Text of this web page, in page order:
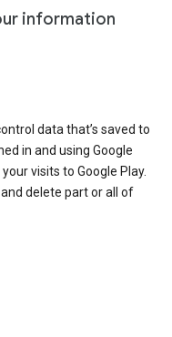
information
data that’s saved to
in and using Google
visits to Google Play.
delete part or all of